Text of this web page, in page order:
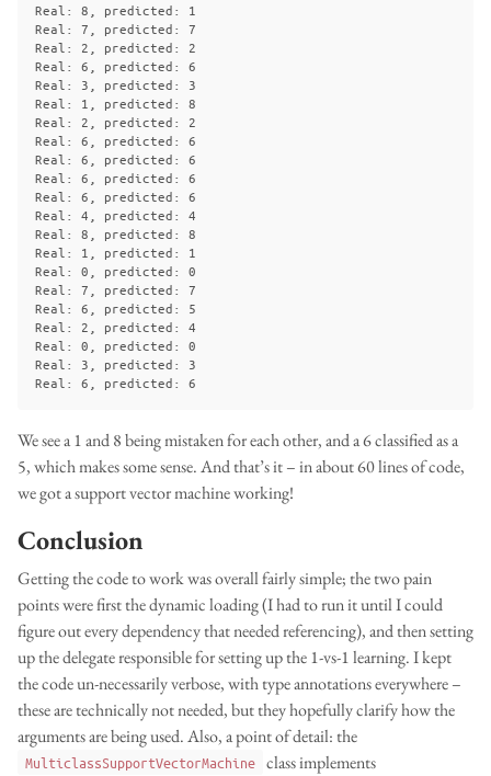
Real: 8, predicted: 1
Real: 7, predicted: 7
Real: 2, predicted: 2
Real: 6, predicted: 6
Real: 3, predicted: 3
Real: 1, predicted: 8
Real: 2, predicted: 2
Real: 6, predicted: 6
Real: 6, predicted: 6
Real: 6, predicted: 6
Real: 6, predicted: 6
Real: 4, predicted: 4
Real: 8, predicted: 8
Real: 1, predicted: 1
Real: 0, predicted: 0
Real: 7, predicted: 7
Real: 6, predicted: 5
Real: 2, predicted: 4
Real: 0, predicted: 0
Real: 3, predicted: 3
We see a 1 and 8 being mistaken for each other, and a 6 classified as a
5, which makes some sense. And that’s it – in about 60 lines of code,
we got a support vector machine working!
Conclusion
Getting the code to work was overall fairly simple; the two pain
points were first the dynamic loading (I had to run it until I could
figure out every dependency that needed referencing), and then setting
up the delegate responsible for setting up the 1-vs-1 learning. I kept
the code un-necessarily verbose, with type annotations everywhere –
these are technically not needed, but they hopefully clarify how the
arguments are being used. Also, a point of detail: the
MulticlassSupportVectorMachine class implements